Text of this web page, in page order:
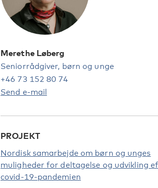
Merethe Løberg
Seniorrådgiver, børn og unge
+46 73 152 80 74
Send e-mail
PROJEKT
Nordisk samarbejde om børn og unges
muligheder for deltagelse og udvikling
covid-19-pandemien